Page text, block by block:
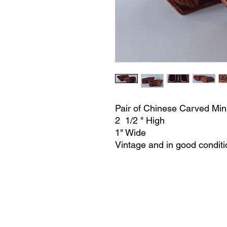
Pair of Chinese Carved
2 1/2 " High
1" Wide
Vintage and in good